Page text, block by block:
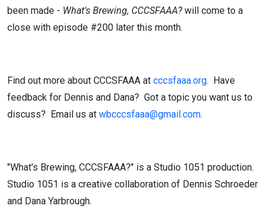
been made - What's Brewing, CCCSFAAA?will come to a
close with episode #200 later this month.
Find out more about CCCSFAAA at cccsfaaa.org. Have
feedback for Dennis and Dana? Got a topic you want us to
discuss? Email us at wbcccsfaaa@gmail.com.
"What's Brewing, CCCSFAAA?" is a Studio 1051 production.
Studio 1051 is a creative collaboration of Dennis Schroeder
and Dana Yarbrough.